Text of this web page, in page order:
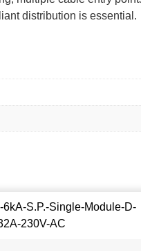
distribution is essential.